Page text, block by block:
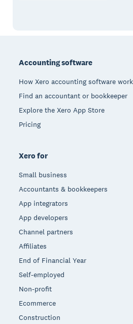
Accounting software
How Xero accounting software
Find an accountant or bookkeeper
Explore the Xero App Store
Pricing
Xero for
Small business
Accountants & bookkeepers
App integrators
App developers
Channel partners
Affiliates
End of Financial Year
Self-employed
Non-profit
Ecommerce
Construction